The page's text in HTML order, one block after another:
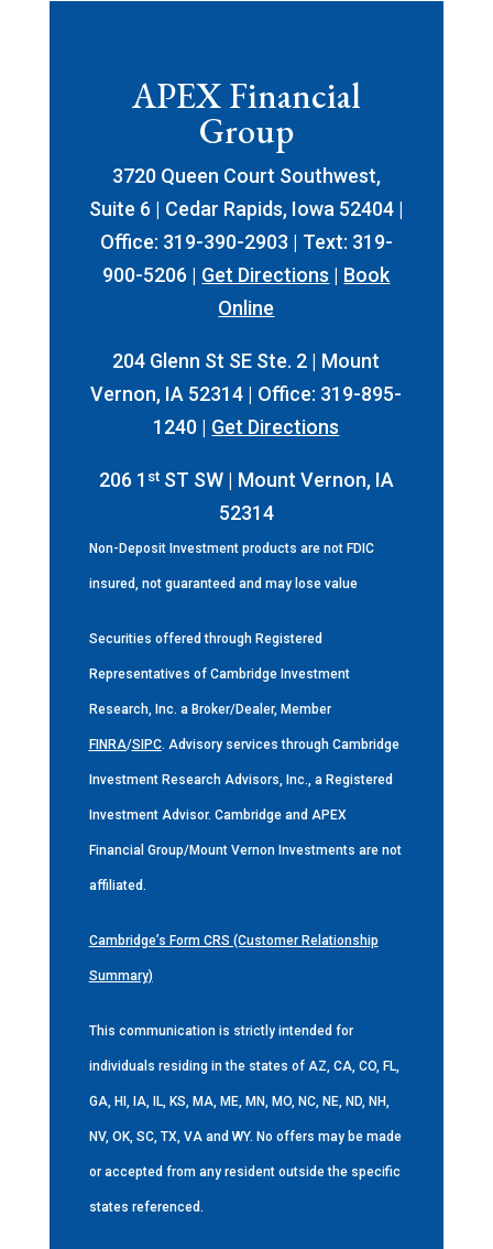
APEX Financial
Group
3720 Queen Court Southwest,
Suite 6 | Cedar Rapids, Iowa 52404 |
Office: 319-390-2903 | Text: 319-
900-5206 | Get Directions | Book
Online
204 Glenn St SE Ste. 2 | Mount
Vernon, IA 52314 | Office: 319-895-
1240 | Get Directions
206 1 stST SW | Mount Vernon, IA
52314
Non-Deposit Investment products are not FDIC
insured, not guaranteed and may lose value
Securities offered through Registered
Representatives of Cambridge Investment
Research, Inc. a Broker/Dealer, Member
FINRA/SIPC. Advisory services through Cambridge
Investment Research Advisors, Inc., a Registered
Investment Advisor. Cambridge and APEX
Financial Group/Mount Vernon Investments are not
affiliated.
Cambridge’s Form CRS (Customer Relationship
Summary)
This communication is strictly intended for
individuals residing in the states of AZ, CA, CO, FL,
GA, HI, IA, IL, KS, MA, ME, MN, MO, NC, NE, ND, NH,
NV, OK, SC, TX, VA and WY. No offers may be made
or accepted from any resident outside the specific
states referenced.